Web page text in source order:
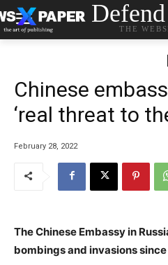
THE
Chinese
‘real threat to
February 28, 2022
The Chinese Embassy in
bombings and invasions